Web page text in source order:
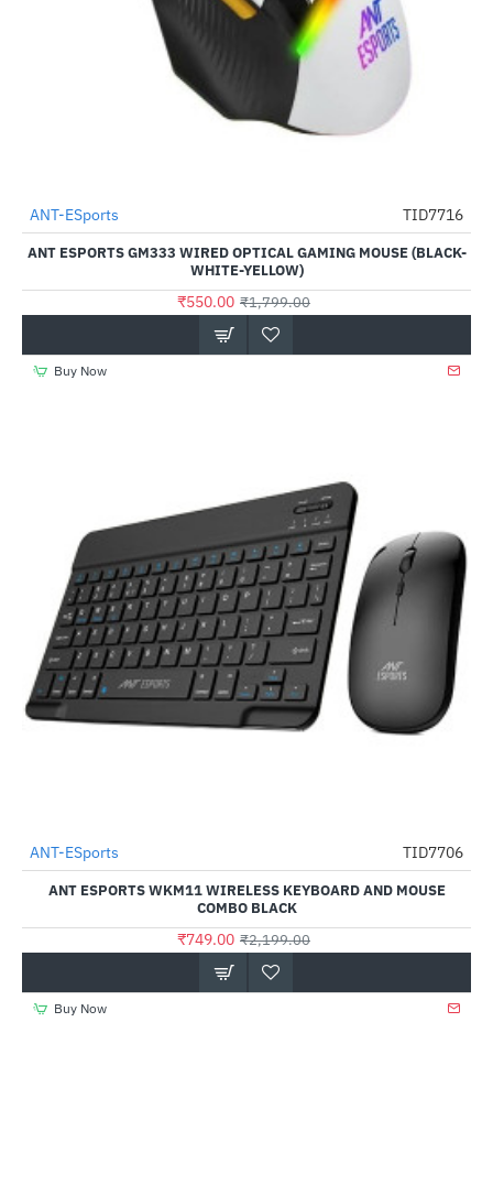
-69%
Out Of Stock
ANT-ESports TID7716
ANT ESPORTS GM333 WIRED OPTICAL GAMING MOUSE (BLACK-
WHITE-YELLOW)
₹550.00 ₹1,799.00
Buy Now
-66%
ANT-ESports TID7706
ANT ESPORTS WKM11 WIRELESS KEYBOARD AND MOUSE
COMBO BLACK
₹749.00 ₹2,199.00
Buy Now